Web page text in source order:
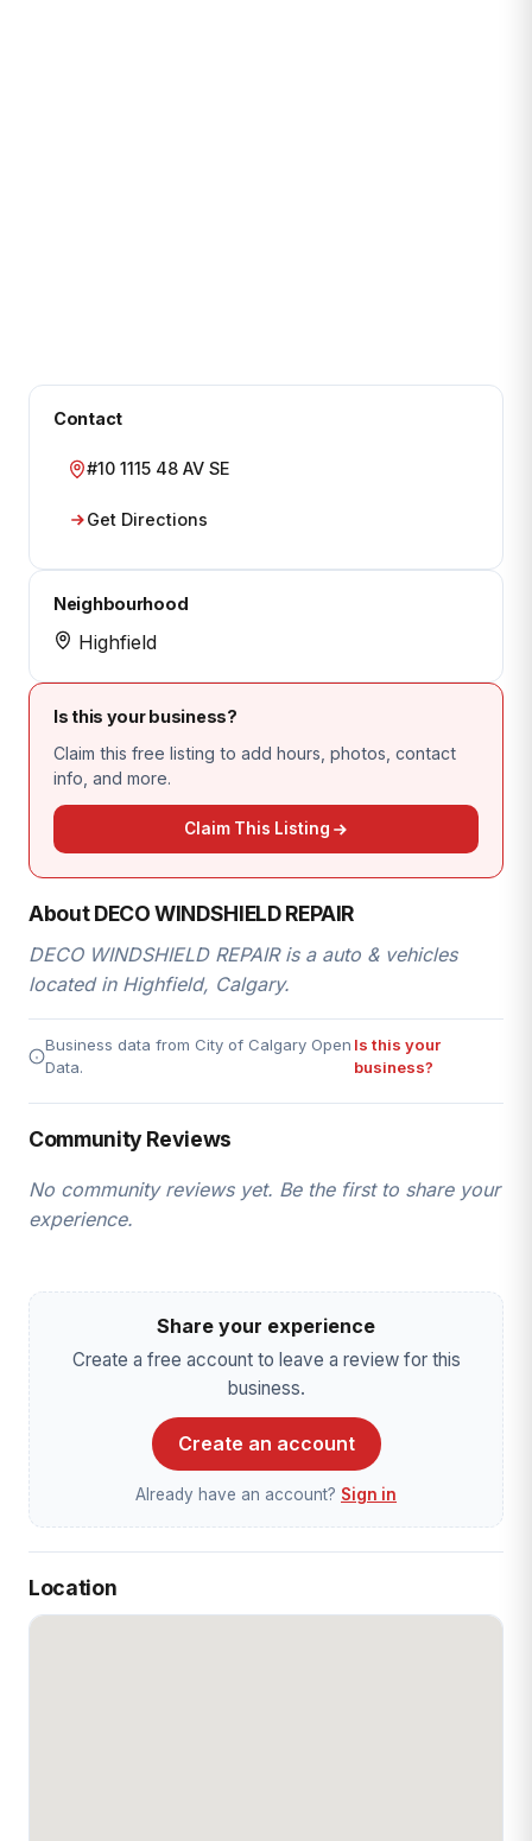
Contact
#10 1115 48 AV SE
Get Directions
Neighbourhood
Highfield
Is this your business?
Claim this free listing to add hours, photos, contact
info, and more.
Claim This Listing
About DECO WINDSHIELD REPAIR
DECO WINDSHIELD REPAIR is a auto & vehicles
located in Highfield, Calgary.
Business data from City of Calgary Open
Data.
Is this your
business?
Community Reviews
No community reviews yet. Be the first to share your
experience.
Share your experience
Create a free account to leave a review for this
business.
Create an account
Already have an account? Sign in
Location